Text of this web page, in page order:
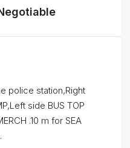
police station,Right
side BUS TOP
.10 m for SEA